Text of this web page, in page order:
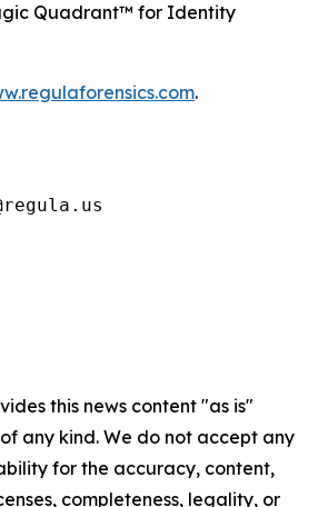
Quadrant™ for Identity
.
this news content "as is"
any kind. We do not accept any
for the accuracy, content,
completeness, legality, or